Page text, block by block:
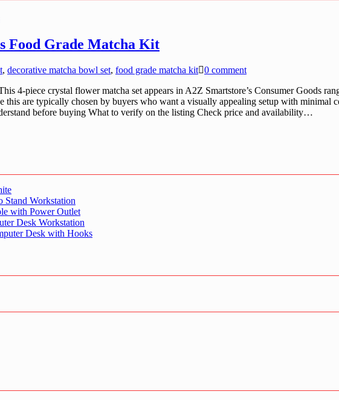
Food Grade Matcha Kit
, decorative matcha bowl set, food grade matcha kit 0 comment
4-piece crystal flower matcha set appears in A2Z Smartstore’s Consumer Goods
are typically chosen by buyers who want a visually appealing setup with minimal
before buying What to verify on the listing Check price and availability…
Stand Workstation
with Power Outlet
Desk Workstation
Desk with Hooks